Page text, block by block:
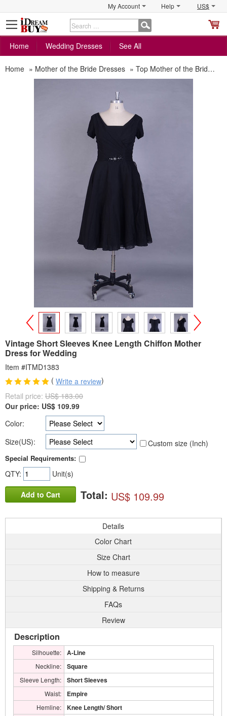
My Account Help US$
Home
Wedding Dresses See All
Home » Mother of the Bride Dresses » Top Mother of the Bride Dresses
>
Vintage Short Sleeves Knee Length Chiffon Mother
Dress for Wedding
Item #ITMD1383
( Write a review)
Retail price: US$ 183.00
Our price: US$ 109.99
Color:
Size(US):
Custom size (Inch)
Special Requirements:
QTY: Unit(s)
Add to Cart Total: US$ 109.99
Details
Color Chart
Size Chart
How to measure
Shipping & Returns
FAQs
Review
Description
Silhouette: A-Line
Neckline: Square
Sleeve Length: Short Sleeves
Waist: Empire
Hemline: Knee Length/ Short